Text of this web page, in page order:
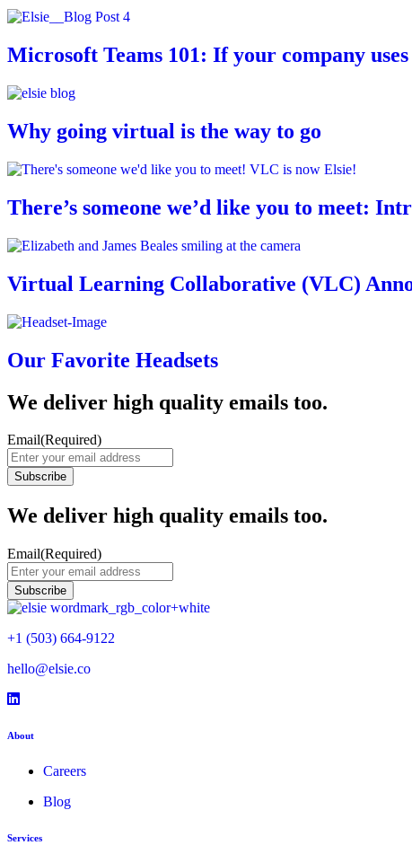
Microsoft Teams 101: If your company
Why going virtual is the way to go
There’s someone we’d like you to meet:
Virtual Learning Collaborative (VLC)
Our Favorite Headsets
We deliver high quality emails too.
Email(Required)
We deliver high quality emails too.
Email(Required)
+1 (503) 664-9122
hello@elsie.co
Facebook icon
LinkedIn icon
LinkedIn icon
About
Careers
Blog
Services